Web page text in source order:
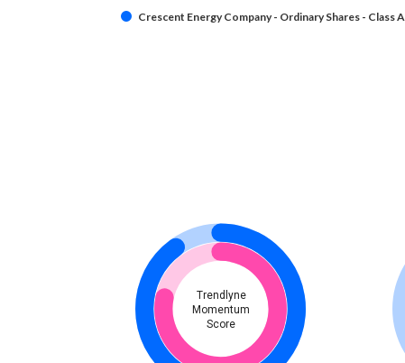
Crescent Energy Company - Ordinary Shares - Class A
Trendlyne
Momentum
Score